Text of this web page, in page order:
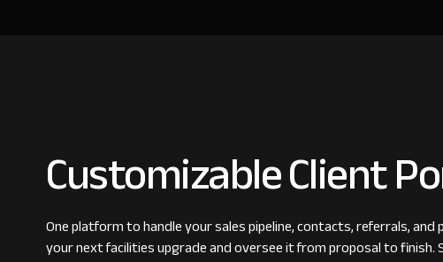
Customizable Client
One platform to handle your sales pipeline, contacts, referrals,
your next facilities upgrade and oversee it from proposal to